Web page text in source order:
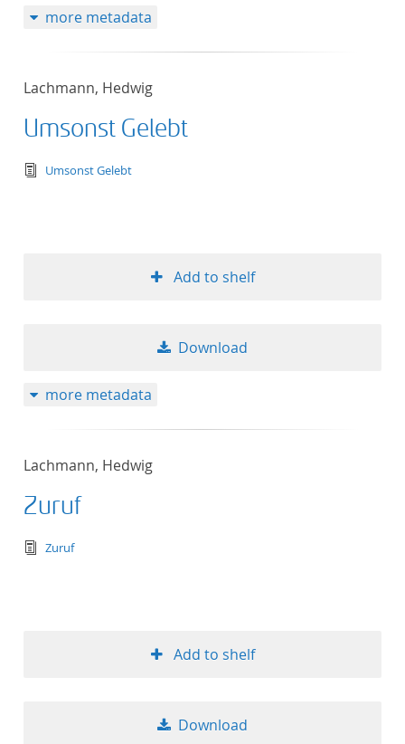
more metadata
Lachmann, Hedwig
Umsonst Gelebt
text/tg.edition+tg.aggregation+xml
Umsonst Gelebt
Add to shelf
Download
more metadata
Lachmann, Hedwig
Zuruf
text/tg.edition+tg.aggregation+xml
Zuruf
Add to shelf
Download